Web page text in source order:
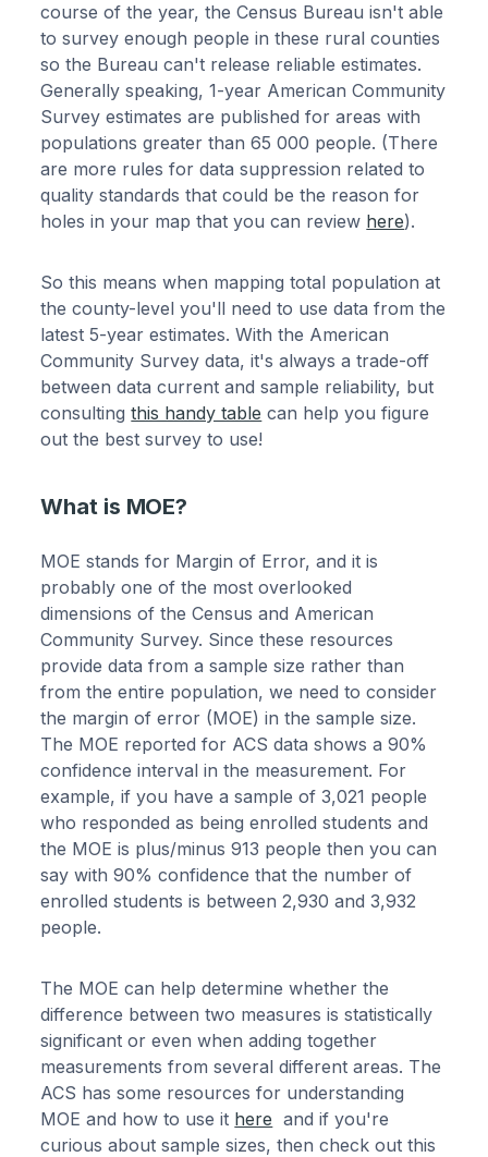
course of the year, the Census Bureau isn't able
to survey enough people in these rural counties
so the Bureau can't release reliable estimates.
Generally speaking, 1-year American Community
Survey estimates are published for areas with
populations greater than 65 000 people. (There
are more rules for data suppression related to
quality standards that could be the reason for
holes in your map that you can review here).
So this means when mapping total population at
the county-level you'll need to use data from the
latest 5-year estimates. With the American
Community Survey data, it's always a trade-off
between data current and sample reliability, but
consultingthis handy table can help you figure
out the best survey to use!
What is MOE?
MOE stands for Margin of Error, and it is
probably one of the most overlooked
dimensions of the Census and American
Community Survey. Since these resources
provide data from a sample size rather than
from the entire population, we need to consider
the margin of error (MOE) in the sample size.
The MOE reported for ACS data shows a 90%
confidence interval in the measurement. For
example, if you have a sample of 3,021 people
who responded as being enrolled students and
the MOE is plus/minus 913 people then you can
say with 90% confidence that the number of
enrolled students is between 2,930 and 3,932
people.
The MOE can help determine whether the
difference between two measures is statistically
significant or even when adding together
measurements from several different areas. The
ACS has some resources for understanding
MOE and how to use it here and if you're
curious about sample sizes, then check out this